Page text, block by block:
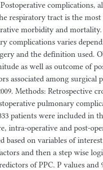
complications,
respiratory tract is the
morbidity and
complications varies
and the definition used.
as well as outcome of
associated among surgical
Methods: Retrospective
pulmonary
patients were included in
intra-operative and post-
based on variables of
and then a step wise
of PPC. P values and